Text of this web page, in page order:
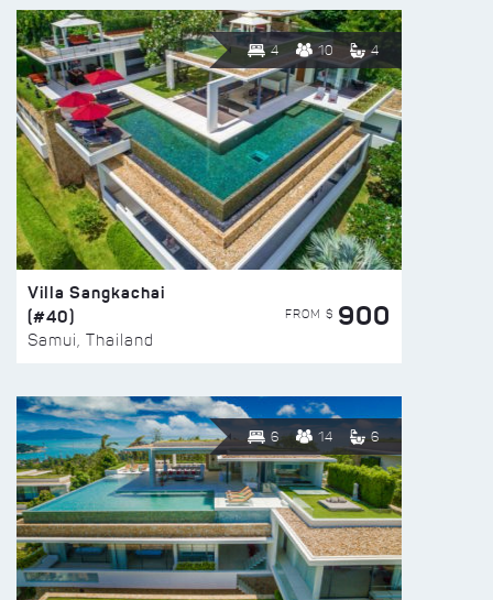
4 10 4
Villa Sangkachai
(#40)
Samui, Thailand
FROM $ 900
6 14 6